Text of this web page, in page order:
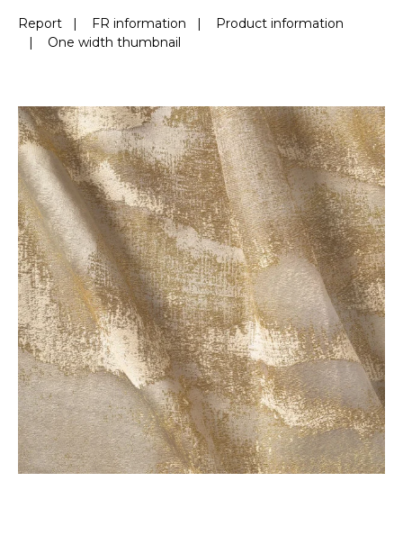
Report | FR information |
Product information
| One width thumbnail